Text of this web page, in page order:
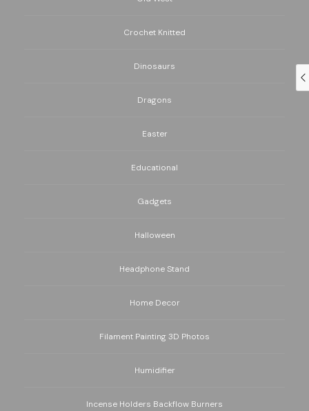
Crochet Knitted
Dinosaurs
Dragons
Easter
Educational
Gadgets
Halloween
Headphone Stand
Home Decor
Filament Painting 3D Photos
Humidifier
Incense Holders Backflow Burners